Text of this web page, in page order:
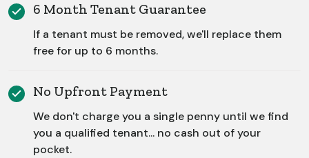
6 Month Tenant Guarantee
If a tenant must be removed, we'll replace them
free for up to 6 months.
No Upfront Payment
We don't charge you a single penny until we find
you a qualified tenant... no cash out of your
pocket.